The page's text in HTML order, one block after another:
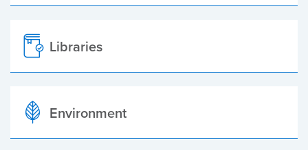
Libraries
Environment